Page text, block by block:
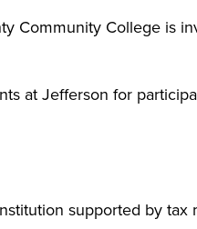
Community College is
at Jefferson for
supported by tax